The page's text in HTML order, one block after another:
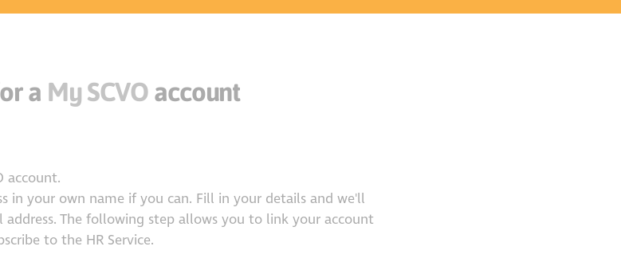
a My SCVO account
account.
in your own name if you can. Fill in your details and we'll
The following step allows you to link your account
to the HR Service.